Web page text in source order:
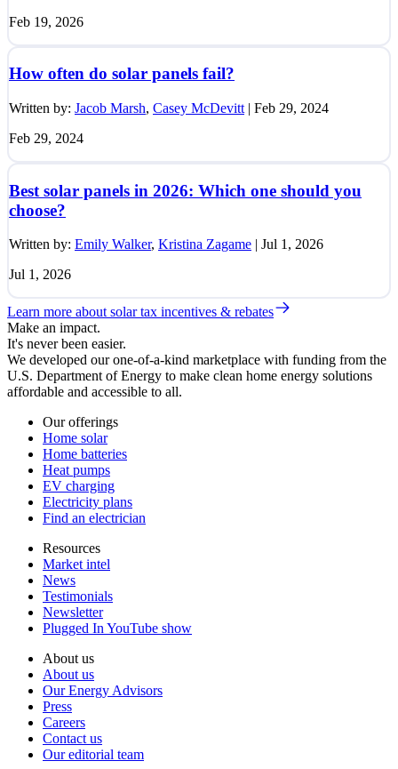
Feb 19, 2026
How often do solar panels fail?
Written by: Jacob Marsh, Casey McDevitt | Feb 29, 2024
Feb 29, 2024
Best solar panels in 2026: Which one should you
choose?
Written by: Emily Walker, Kristina Zagame | Jul 1, 2026
Jul 1, 2026
Learn more about solar tax incentives & rebates
Make an impact.
It's never been easier.
We developed our one-of-a-kind marketplace with funding from the
U.S. Department of Energy to make clean home energy solutions
affordable and accessible to all.
Our offerings
Home solar
Home batteries
Heat pumps
EV charging
Electricity plans
Find an electrician
Resources
Market intel
News
Testimonials
Newsletter
Plugged In YouTube show
About us
About us
Our Energy Advisors
Press
Careers
Contact us
Our editorial team